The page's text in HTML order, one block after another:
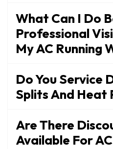
What Can I Do
Professional
My AC Running
Do You Service
Splits And Heat
Are There
Available For